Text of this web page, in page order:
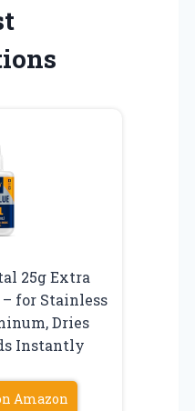
25g Extra
for Stainless
Dries
Instantly
Amazon